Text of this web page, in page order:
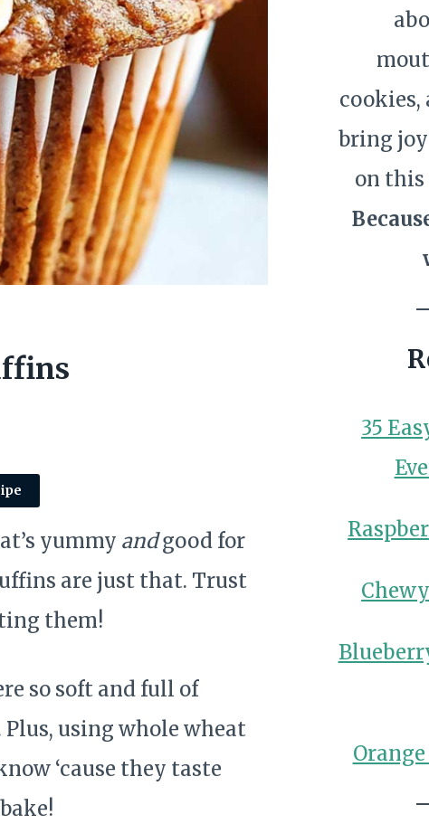
yummy andgood for
are just that. Trust
them!
so soft and full of
using whole wheat
‘cause they taste
cookies,
bring joy
on
35